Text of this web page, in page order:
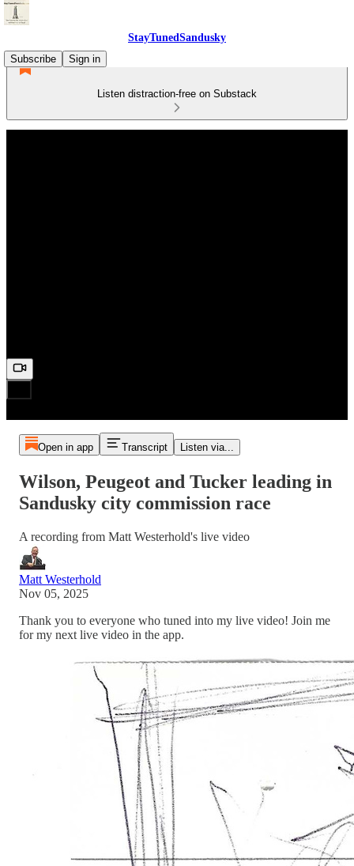
StayTunedSandusky
Subscribe
Sign in
Listen distraction-free on Substack
Open in app Transcript Listen via...
Wilson, Peugeot and Tucker leading in
Sandusky city commission race
A recording from Matt Westerhold's live video
Matt Westerhold
Nov 05, 2025
Thank you to everyone who tuned into my live video! Join me
for my next live video in the app.